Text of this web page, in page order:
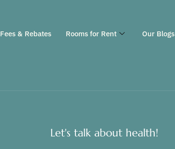
Fees & Rebates Rooms for Rent Our Blogs
Let's talk about health!